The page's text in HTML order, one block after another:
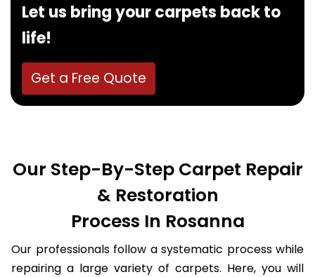
Let us bring your carpets back to
life!
Get a Free Quote
Our Step-By-Step Carpet Repair
& Restoration
Process In Rosanna
Our professionals follow a systematic process while
repairing a large variety of carpets. Here, you will